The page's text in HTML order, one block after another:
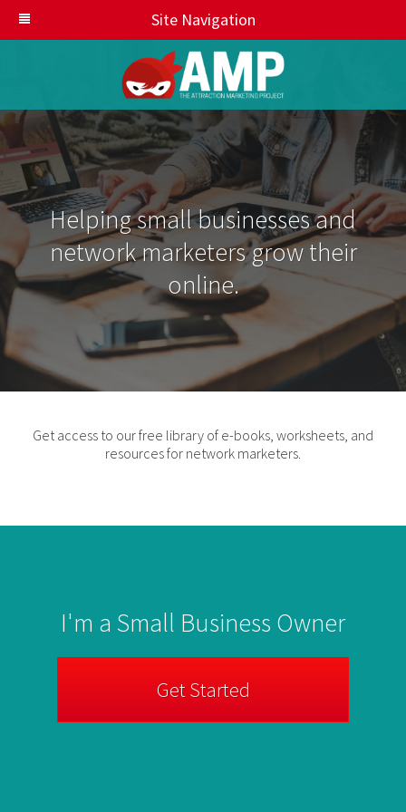
Site Navigation
Helping small businesses and
network marketers grow their
online.
Get access to our free library of e-books, worksheets, and
resources for network marketers.
I'm a Small Business Owner
Get Started